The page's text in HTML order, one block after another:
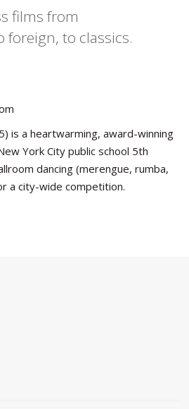
films from
foreign, to classics.
is a heartwarming, award-winning
York City public school 5th
dancing (merengue, rumba,
a city-wide competition.